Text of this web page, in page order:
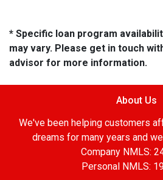
* Specific loan program
may vary. Please get in touch
advisor for more information.
About Us
We've been helping customers
dreams for many years and
Company NMLS:
Personal NMLS: